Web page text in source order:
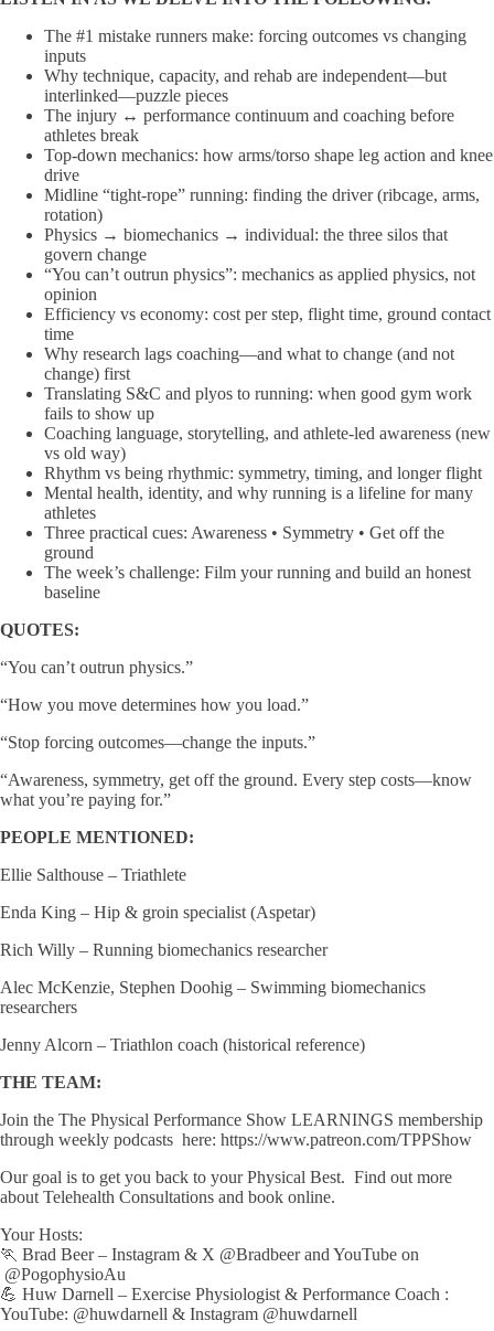
The #1 mistake runners make: forcing outcomes vs changing
inputs
Why technique, capacity, and rehab are independent—but
interlinked—puzzle pieces
The injury ↔ performance continuum and coaching before
athletes break
Top-down mechanics: how arms/torso shape leg action and knee
drive
Midline “tight-rope” running: finding the driver (ribcage, arms,
rotation)
Physics → biomechanics → individual: the three silos that
govern change
“You can’t outrun physics”: mechanics as applied physics, not
opinion
Efficiency vs economy: cost per step, flight time, ground contact
time
Why research lags coaching—and what to change (and not
change) first
Translating S&C and plyos to running: when good gym work
fails to show up
Coaching language, storytelling, and athlete-led awareness (new
vs old way)
Rhythm vs being rhythmic: symmetry, timing, and longer flight
Mental health, identity, and why running is a lifeline for many
athletes
Three practical cues: Awareness • Symmetry • Get off the
ground
The week’s challenge: Film your running and build an honest
baseline
QUOTES:
“You can’t outrun physics.”
“How you move determines how you load.”
“Stop forcing outcomes—change the inputs.”
“Awareness, symmetry, get off the ground. Every step costs—know
what you’re paying for.”
PEOPLE MENTIONED:
Ellie Salthouse – Triathlete
Enda King – Hip & groin specialist (Aspetar)
Rich Willy – Running biomechanics researcher
Alec McKenzie, Stephen Doohig – Swimming biomechanics
researchers
Jenny Alcorn – Triathlon coach (historical reference)
THE TEAM:
Join the The Physical Performance Show LEARNINGS membership
through weekly podcasts here: https://www.patreon.com/TPPShow
Our goal is to get you back to your Physical Best. Find out more
about Telehealth Consultations and book online.
Your Hosts:
🏃 Brad Beer – Instagram & X @Bradbeer and YouTube on
@PogophysioAu
💪 Huw Darnell – Exercise Physiologist & Performance Coach :
YouTube: ⁨@huwdarnell⁩ & Instagram @huwdarnell